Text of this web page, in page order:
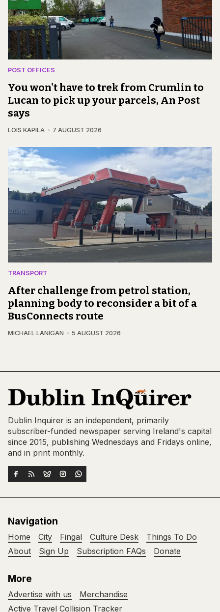
POST OFFICES
You won't have to trek from Crumlin to
Lucan to pick up your parcels, An Post
says
LOIS KAPILA 7 AUGUST 2026
TRANSPORT
After challenge from petrol station,
planning body to reconsider a bit of a
BusConnects route
MICHAEL LANIGAN 5 AUGUST 2026
Dublin Inquirer is an independent, primarily
subscriber-funded newspaper serving Ireland's capital
since 2015, publishing Wednesdays and Fridays online,
and in print monthly.
Navigation
Home City Fingal Culture Desk
Things To Do
About
Sign Up Subscription FAQs Donate
More
Advertise with us
Merchandise
Active Travel Collision Tracker